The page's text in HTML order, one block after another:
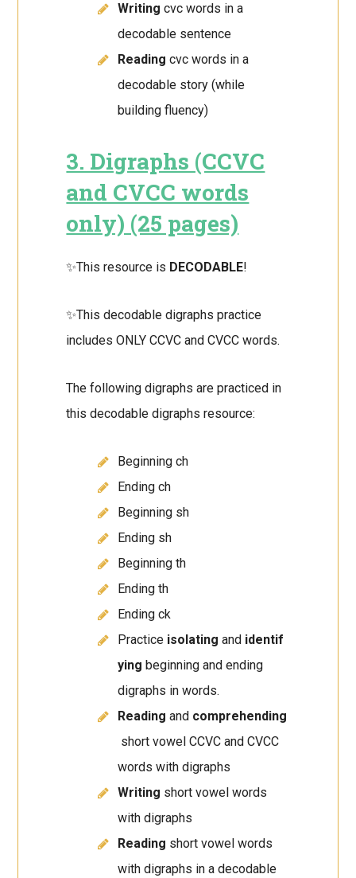
Writing cvc words in a
decodable sentence
Reading cvc words in a
decodable story (while
building fluency)
3. Digraphs (CCVC
and CVCC words
only) (25 pages)
✨This resource is DECODABLE!
✨This decodable digraphs practice
includes ONLY CCVC and CVCC words.
The following digraphs are practiced in
this decodable digraphs resource:
Beginning ch
Ending ch
Beginning sh
Ending sh
Beginning th
Ending th
Ending ck
Practice isolatingand identif
ying beginning and ending
digraphs in words.
Readingand comprehending
short vowel CCVC and CVCC
words with digraphs
Writing short vowel words
with digraphs
Reading short vowel words
with digraphs in a decodable